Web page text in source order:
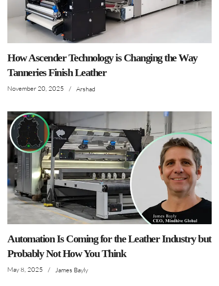
How Ascender Technology is Changing the Way
Tanneries Finish Leather
November 20, 2025 / Arshad
Automation Is Coming for the Leather Industry but
Probably Not How You Think
May 8, 2025 / James Bayly